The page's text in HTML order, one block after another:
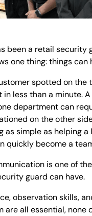
been a retail security
one thing: things can
spotted on the
less than a minute.
department can
on the other
as simple as helping
quickly become a
is one of
guard can have.
observation skills,
are all essential, none